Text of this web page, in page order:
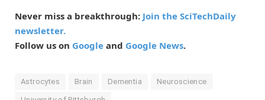
Never miss a breakthrough: Join the SciTechDaily
newsletter.
Follow us on Google and Google News.
Astrocytes Brain Dementia Neuroscience